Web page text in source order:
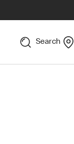
Search